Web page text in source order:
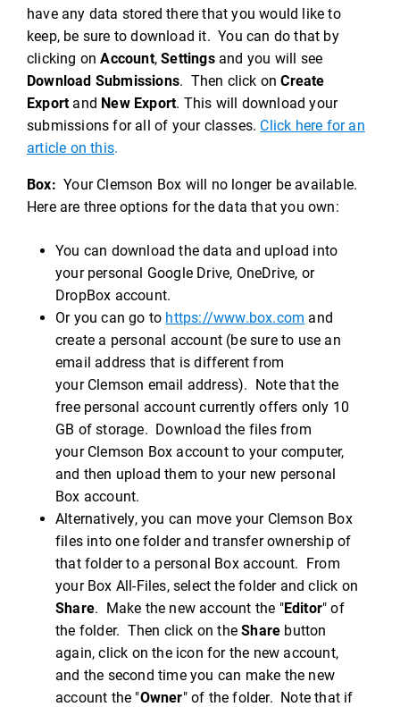
have any data stored there that you would like to
keep, be sure to download it. You can do that by
clicking onAccount,Settingsand you will see
Download Submissions. Then click onCreate
Exportand New Export. This will download your
submissions for all of your classes. Click here for an
article on this.
Box: Your Clemson Box will no longer be available.
Here are three options for the data that you own:
You can download the data and upload into
your personal Google Drive, OneDrive, or
DropBox account.
Or you can go to https://www.box.com and
create a personal account (be sure to use an
email address that is different from
your Clemson email address). Note that the
free personal account currently offers only 10
GB of storage. Download the files from
your Clemson Box account to your computer,
and then upload them to your new personal
Box account.
Alternatively, you can move your Clemson Box
files into one folder and transfer ownership of
that folder to a personal Box account. From
your Box All-Files, select the folder and click on
Share. Make the new account the "Editor" of
the folder. Then click on theShare button
again, click on the icon for the new account,
and the second time you can make the new
account the "Owner" of the folder. Note that if